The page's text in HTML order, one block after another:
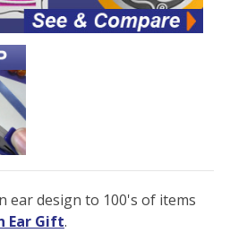
ear design to 100's of items
Ear Gift.